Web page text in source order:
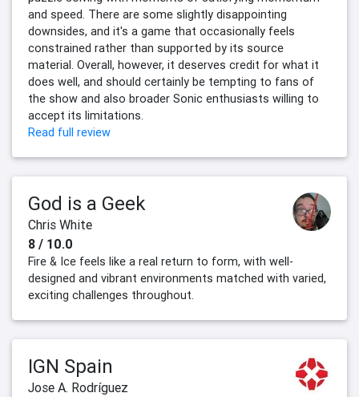
and speed. There are some slightly disappointing
downsides, and it's a game that occasionally feels
constrained rather than supported by its source
material. Overall, however, it deserves credit for what it
does well, and should certainly be tempting to fans of
the show and also broader Sonic enthusiasts willing to
accept its limitations.
Read full review
God is a Geek
Chris White
8 / 10.0
Fire & Ice feels like a real return to form, with well-
designed and vibrant environments matched with varied,
exciting challenges throughout.
IGN Spain
Jose A. Rodríguez